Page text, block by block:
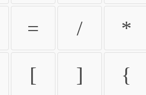
= / *
[ ] {